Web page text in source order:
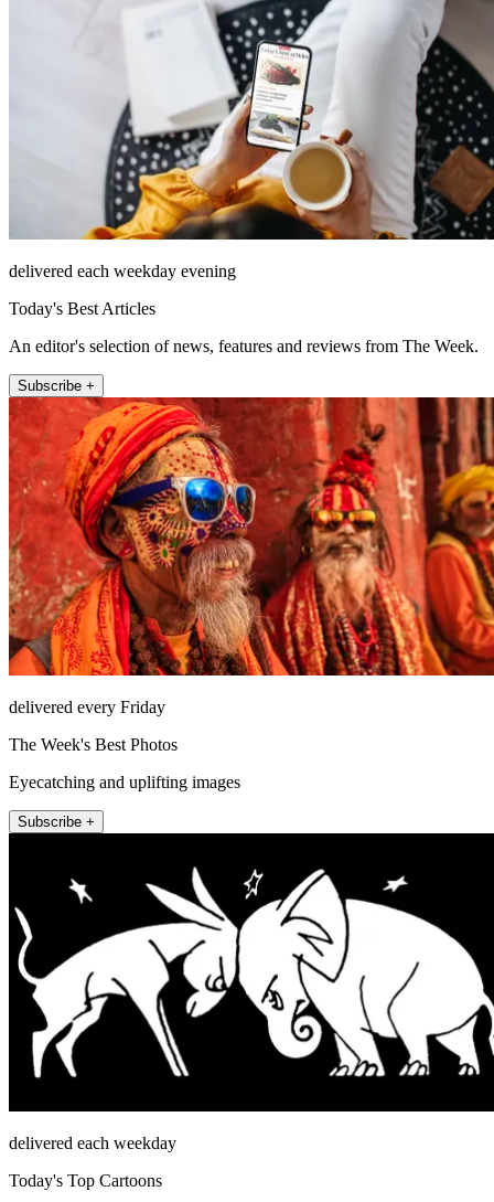
delivered each weekday evening
Today's Best Articles
An editor's selection of news, features and reviews from The Week.
Subscribe +
delivered every Friday
The Week's Best Photos
Eyecatching and uplifting images
Subscribe +
delivered each weekday
Today's Top Cartoons